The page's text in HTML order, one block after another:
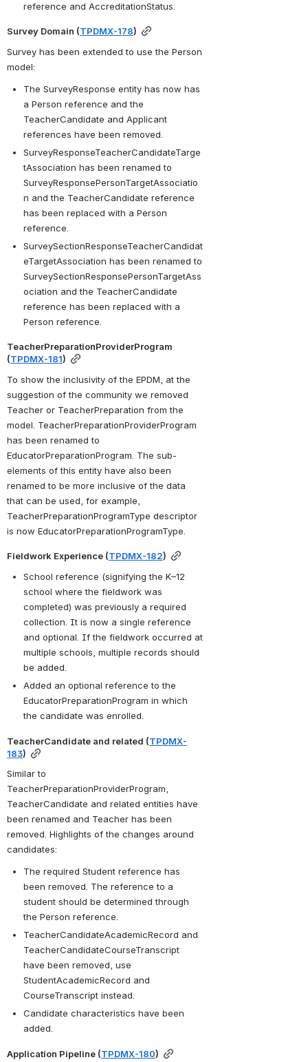
reference and AccreditationStatus.
Survey Domain (TPDMX-178)
Survey has been extended to use the Person
model:
The SurveyResponse entity has now has
a Person reference and the
TeacherCandidate and Applicant
references have been removed.
SurveyResponseTeacherCandidateTarge
tAssociation has been renamed to
SurveyResponsePersonTargetAssociatio
n and the TeacherCandidate reference
has been replaced with a Person
reference.
SurveySectionResponseTeacherCandidat
eTargetAssociation has been renamed to
SurveySectionResponsePersonTargetAss
ociation and the TeacherCandidate
reference has been replaced with a
Person reference.
TeacherPreparationProviderProgram
(TPDMX-181)
To show the inclusivity of the EPDM, at the
suggestion of the community we removed
Teacher or TeacherPreparation from the
model. TeacherPreparationProviderProgram
has been renamed to
EducatorPreparationProgram. The sub-
elements of this entity have also been
renamed to be more inclusive of the data
that can be used, for example,
TeacherPreparationProgramType descriptor
is now EducatorPreparationProgramType.
Fieldwork Experience (TPDMX-182)
School reference (signifying the K–12
school where the fieldwork was
completed) was previously a required
collection. It is now a single reference
and optional. If the fieldwork occurred at
multiple schools, multiple records should
be added.
Added an optional reference to the
EducatorPreparationProgram in which
the candidate was enrolled.
TeacherCandidate and related (TPDMX-
183)
Similar to
TeacherPreparationProviderProgram,
TeacherCandidate and related entities have
been renamed and Teacher has been
removed. Highlights of the changes around
candidates:
The required Student reference has
been removed. The reference to a
student should be determined through
the Person reference.
TeacherCandidateAcademicRecord and
TeacherCandidateCourseTranscript
have been removed, use
StudentAcademicRecord and
CourseTranscript instead.
Candidate characteristics have been
added.
Application Pipeline (TPDMX-180)